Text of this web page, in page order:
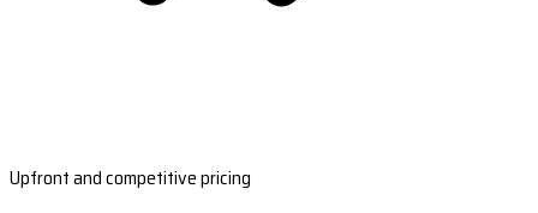
Upfront and competitive pricing